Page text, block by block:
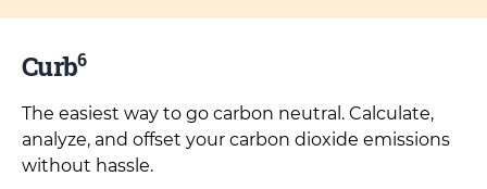
Curb6
The easiest way to go carbon neutral. Calculate,
analyze, and offset your carbon dioxide emissions
without hassle.